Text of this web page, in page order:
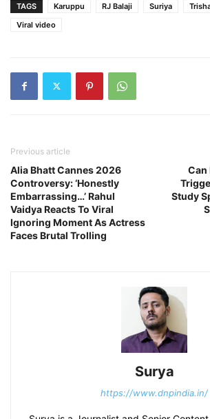
TAGS Karuppu RJ Balaji Suriya
Viral video
Previous article
Alia Bhatt Cannes 2026
Controversy: ‘Honestly
Embarrassing…’ Rahul
Vaidya Reacts To Viral
Ignoring Moment As Actress
Faces Brutal Trolling
Can
Study
Surya
https://www.dnpindia.in/